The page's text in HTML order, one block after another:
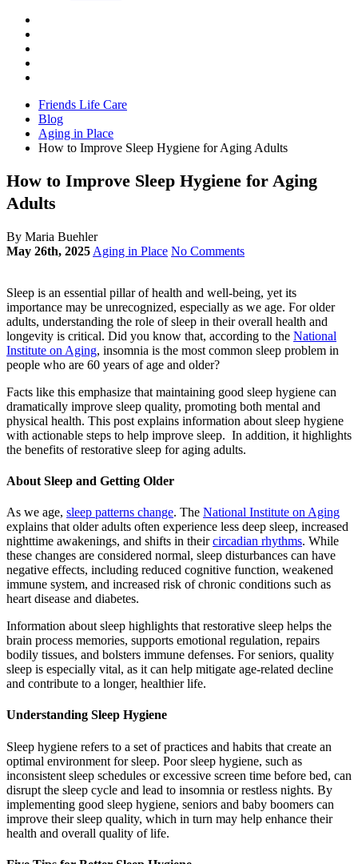
Friends Life Care
Blog
Aging in Place
How to Improve Sleep Hygiene for Aging Adults
How to Improve Sleep Hygiene for Aging
Adults
By Maria Buehler
May 26th, 2025 Aging in Place No Comments
Sleep is an essential pillar of health and well-being, yet its
importance may be unrecognized, especially as we age. For older
adults, understanding the role of sleep in their overall health and
longevity is critical. Did you know that, according to the National
Institute on Aging, insomnia is the most common sleep problem in
people who are 60 years of age and older?
Facts like this emphasize that maintaining good sleep hygiene can
dramatically improve sleep quality, promoting both mental and
physical health. This post explains information about sleep hygiene
with actionable steps to help improve sleep. In addition, it highlights
the benefits of restorative sleep for aging adults.
About Sleep and Getting Older
As we age, sleep patterns change. The National Institute on Aging
explains that older adults often experience less deep sleep, increased
nighttime awakenings, and shifts in theircircadian rhythms. While
these changes are considered normal, sleep disturbances can have
negative effects, including reduced cognitive function, weakened
immune system, and increased risk of chronic conditions such as
heart disease and diabetes.
Information about sleep highlights that restorative sleep helps the
brain process memories, supports emotional regulation, repairs
bodily tissues, and bolsters immune defenses. For seniors, quality
sleep is especially vital, as it can help mitigate age-related decline
and contribute to a longer, healthier life.
Understanding Sleep Hygiene
Sleep hygiene refers to a set of practices and habits that create an
optimal environment for sleep. Poor sleep hygiene, such as
inconsistent sleep schedules or excessive screen time before bed, can
disrupt the sleep cycle and lead to insomnia or restless nights. By
implementing good sleep hygiene, seniors and baby boomers can
improve their sleep quality, which in turn may help enhance their
health and overall quality of life.